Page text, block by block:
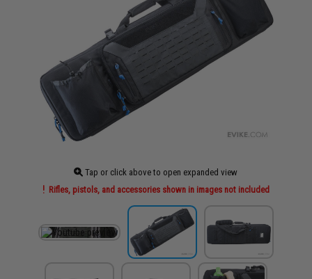
Tap or click above to open expanded view
Rifles, pistols, and accessories shown in images not included